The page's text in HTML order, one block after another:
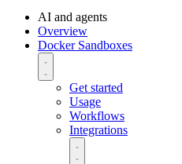
AI and agents
Overview
Docker Sandboxes
Get started
Usage
Workflows
Integrations